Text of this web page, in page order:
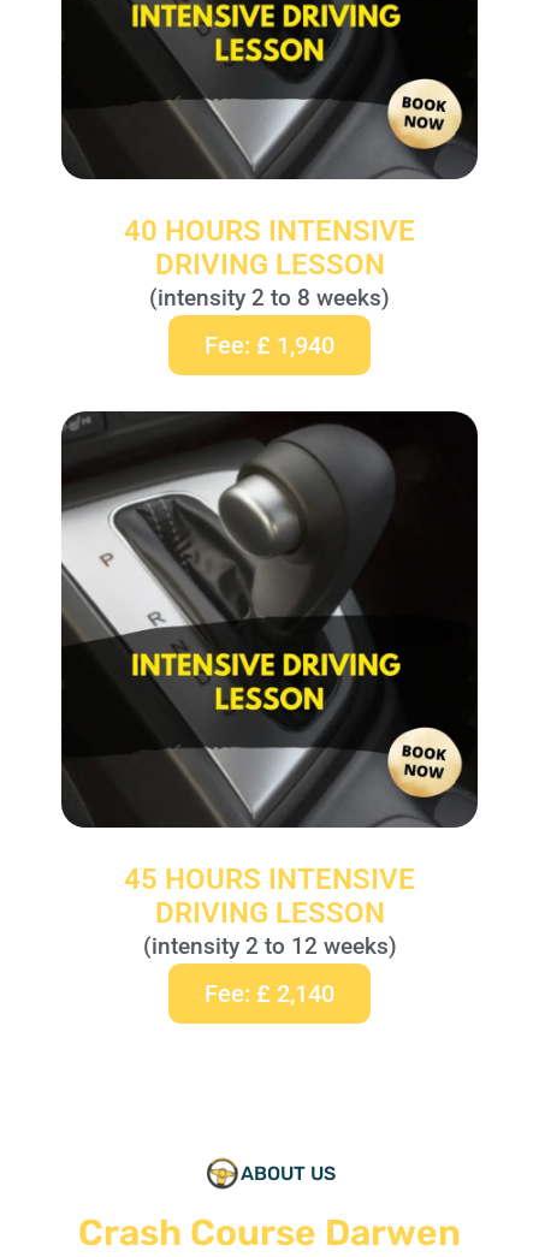
40 HOURS INTENSIVE
DRIVING LESSON
(intensity 2 to 8 weeks)
Fee: £ 1,940
45 HOURS INTENSIVE
DRIVING LESSON
(intensity 2 to 12 weeks)
Fee: £ 2,140
ABOUT US
Crash Course Darwen